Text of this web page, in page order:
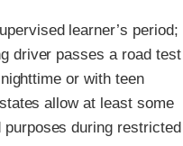
learner’s period;
driver passes a road
or with teen
allow at least some
during